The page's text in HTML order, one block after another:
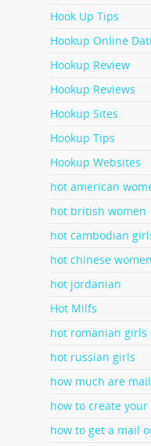
Hook Up Tips
Hookup Online
Hookup Review
Hookup Reviews
Hookup Sites
Hookup Tips
Hookup Websites
hot american
hot british women
hot cambodian
hot chinese women
hot jordanian
Hot Milfs
hot romanian girls
hot russian girls
how much are
how to create
how to get a mail